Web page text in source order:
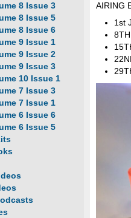
8 Issue 3
8 Issue 5
8 Issue 6
9 Issue 1
9 Issue 2
9 Issue 3
10 Issue 1
7 Issue 3
7 Issue 1
6 Issue 6
6 Issue 5
AIRING
1st